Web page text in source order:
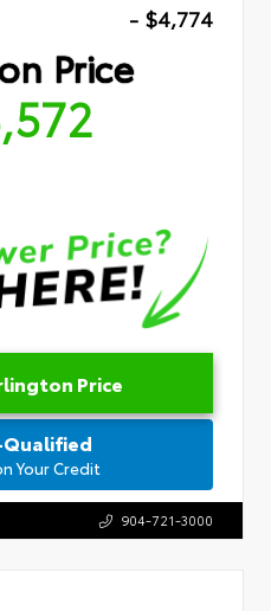
- $4,774
Price
Price
Your Credit
904-721-3000